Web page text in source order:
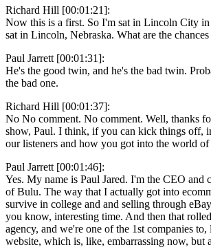
Richard Hill [00:01:21]:
Now this is a first. So I'm sat in Lincoln City
sat in Lincoln, Nebraska. What are the chances
Paul Jarrett [00:01:31]:
He's the good twin, and he's the bad twin.
the bad one.
Richard Hill [00:01:37]:
No No comment. No comment. Well, thanks
show, Paul. I think, if you can kick things off,
our listeners and how you got into the world of
Paul Jarrett [00:01:46]:
Yes. My name is Paul Jared. I'm the CEO and
of Bulu. The way that I actually got into
survive in college and and selling through
you know, interesting time. And then that
agency, and we're one of the 1st companies
website, which is, like, embarrassing now, but